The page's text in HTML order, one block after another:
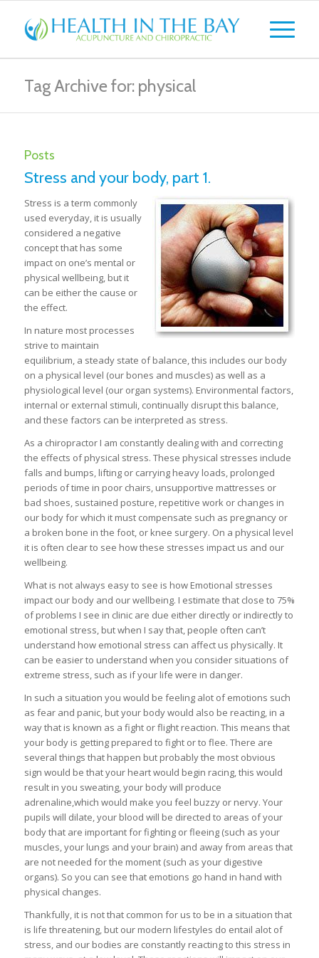
Tag Archive for: physical
Posts
Stress and your body, part 1.
Stress is a term commonly
used everyday, it is usually
considered a negative
concept that has some
impact on one’s mental or
physical wellbeing, but it
can be either the cause or
the effect.
In nature most processes
strive to maintain
equilibrium, a steady state of balance, this includes our body
on a physical level (our bones and muscles) as well as a
physiological level (our organ systems). Environmental factors,
internal or external stimuli, continually disrupt this balance,
and these factors can be interpreted as stress.
As a chiropractor I am constantly dealing with and correcting
the effects of physical stress. These physical stresses include
falls and bumps, lifting or carrying heavy loads, prolonged
periods of time in poor chairs, unsupportive mattresses or
bad shoes, sustained posture, repetitive work or changes in
our body for which it must compensate such as pregnancy or
a broken bone in the foot, or knee surgery. On a physical level
it is often clear to see how these stresses impact us and our
wellbeing.
What is not always easy to see is how Emotional stresses
impact our body and our wellbeing. I estimate that close to 75%
of problems I see in clinic are due either directly or indirectly to
emotional stress, but when I say that, people often can’t
understand how emotional stress can affect us physically. It
can be easier to understand when you consider situations of
extreme stress, such as if your life were in danger.
In such a situation you would be feeling alot of emotions such
as fear and panic, but your body would also be reacting, in a
way that is known as a fight or flight reaction. This means that
your body is getting prepared to fight or to flee. There are
several things that happen but probably the most obvious
sign would be that your heart would begin racing, this would
result in you sweating, your body will produce
adrenaline,which would make you feel buzzy or nervy. Your
pupils will dilate, your blood will be directed to areas of your
body that are important for fighting or fleeing (such as your
muscles, your lungs and your brain) and away from areas that
are not needed for the moment (such as your digestive
organs). So you can see that emotions go hand in hand with
physical changes.
Thankfully, it is not that common for us to be in a situation that
is life threatening, but our modern lifestyles do entail alot of
stress, and our bodies are constantly reacting to this stress in